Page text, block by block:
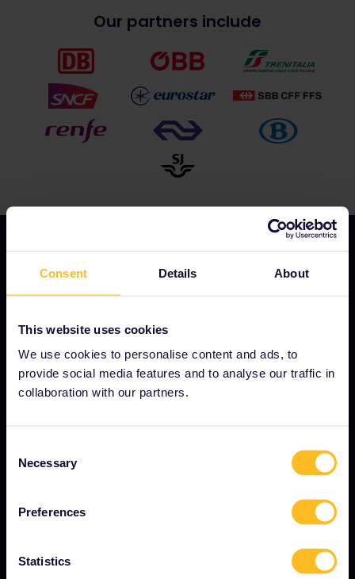
Consent Details About
This website uses cookies
We use cookies to personalise content and ads, to
provide social media features and to analyse our traffic in
collaboration with our partners.
Selection
Necessary
Preferences
Statistics
Our partners include
OUR COMPANY
About us
Careers
Press room
Interrail Impact Report
What is Interrail?